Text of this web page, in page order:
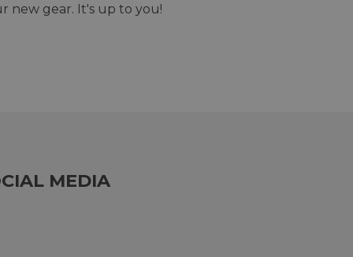
new gear. It's up to you!
MEDIA